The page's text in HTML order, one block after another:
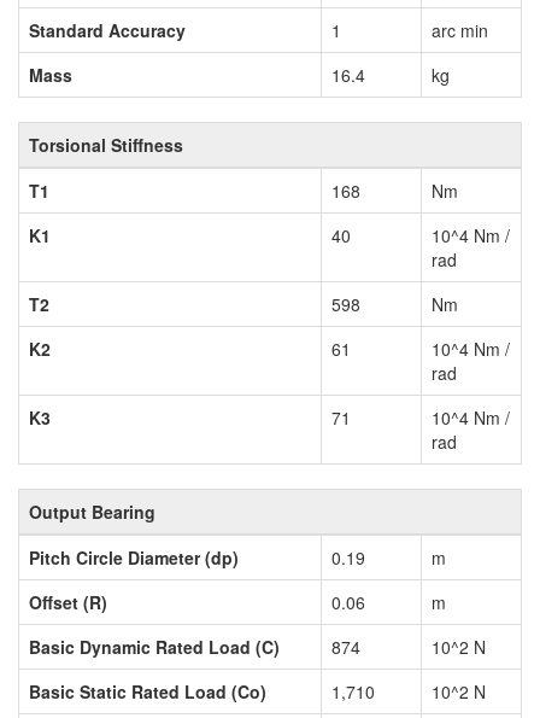
Standard Accuracy
1
arc min
Mass
16.4 kg
Torsional Stiffness
T1
168
Nm
K1
40
10^4 Nm /
rad
T2
598
Nm
K2
61
10^4 Nm /
rad
K3
71
10^4 Nm /
rad
Output Bearing
Pitch Circle Diameter (dp)
0.19
m
Offset (R)
0.06
m
Basic Dynamic Rated Load (C)
874
10^2 N
Basic Static Rated Load (Co)
1,710
10^2 N